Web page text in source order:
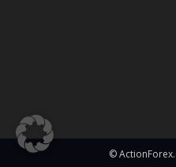
©